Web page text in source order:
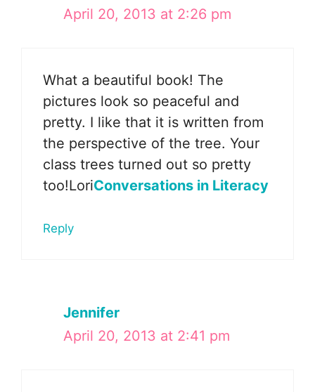
April 20, 2013 at 2:26 pm
What a beautiful book! The
pictures look so peaceful and
pretty. I like that it is written from
the perspective of the tree. Your
class trees turned out so pretty
too!LoriConversations in Literacy
Reply
Jennifer
April 20, 2013 at 2:41 pm